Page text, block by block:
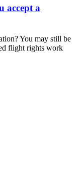
accept a
You may still be
flight rights work